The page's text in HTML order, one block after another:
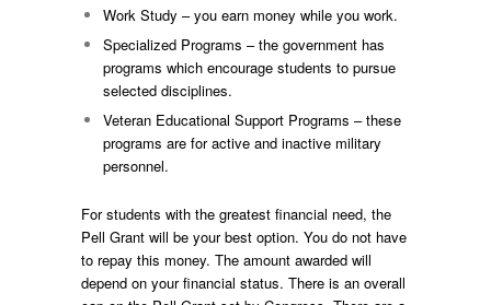
Work Study – you earn money while you work.
Specialized Programs – the government has
programs which encourage students to pursue
selected disciplines.
Veteran Educational Support Programs – these
programs are for active and inactive military
personnel.
For students with the greatest financial need, the
Pell Grant will be your best option. You do not have
to repay this money. The amount awarded will
depend on your financial status. There is an overall